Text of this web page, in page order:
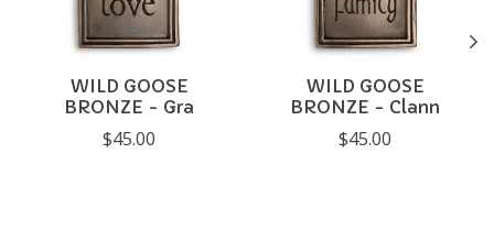
WILD GOOSE
BRONZE - Gra
$45.00
WILD GOOSE
BRONZE - Clann
$45.00